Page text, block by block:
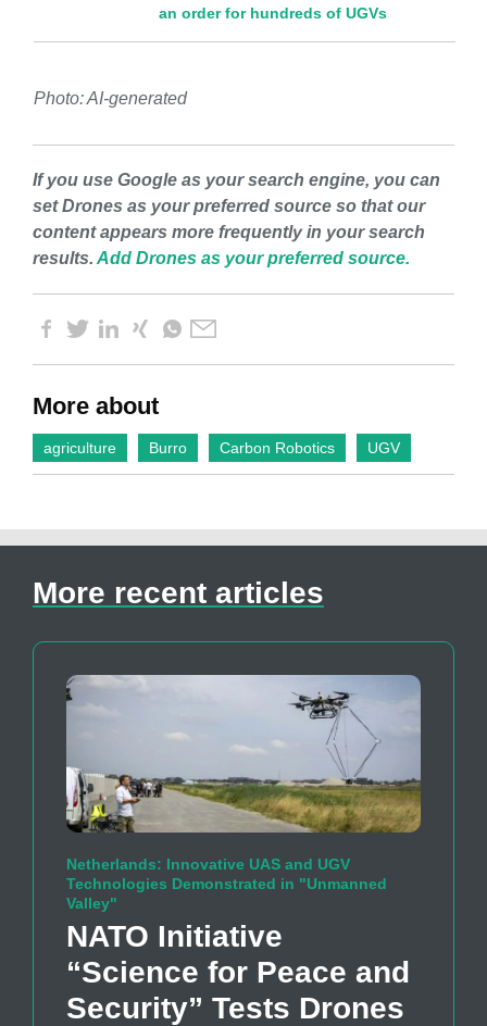
an order for hundreds of UGVs
Photo: AI-generated
If you use Google as your search engine, you can
set Drones as your preferred source so that our
content appears more frequently in your search
results. Add Drones as your preferred source.
More about
agriculture Burro Carbon Robotics UGV
More recent articles
Netherlands: Innovative UAS and UGV
Technologies Demonstrated in "Unmanned
Valley"
NATO Initiative
“Science for Peace and
Security” Tests Drones